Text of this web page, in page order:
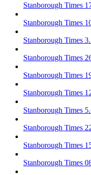
Stanborough Times
Stanborough Times
Stanborough Times
Stanborough Times
Stanborough Times
Stanborough Times
Stanborough Times
Stanborough Times
Stanborough Times
Stanborough Times